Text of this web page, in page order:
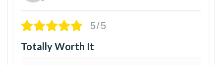
5/5
Totally Worth It